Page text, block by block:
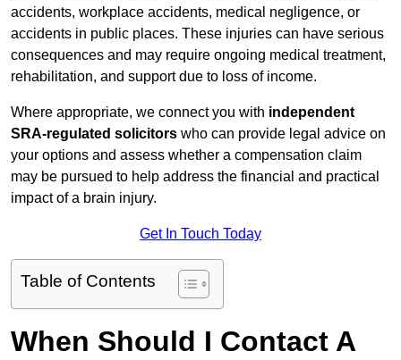
accidents, workplace accidents, medical negligence, or
accidents in public places. These injuries can have serious
consequences and may require ongoing medical treatment,
rehabilitation, and support due to loss of income.
Where appropriate, we connect you with independent
SRA-regulated solicitors who can provide legal advice on
your options and assess whether a compensation claim
may be pursued to help address the financial and practical
impact of a brain injury.
Get In Touch Today
Table of Contents
When Should I Contact A